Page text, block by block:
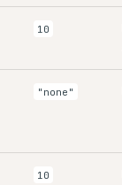
10
"none"
10